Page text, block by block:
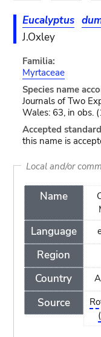
Eucalyptus
J.Oxley
Familia:
Myrtaceae
Species name
Journals of Two
Wales: 63, in obs.
Accepted
this name is
Local and/or
Name
Language
Region
Country
Source